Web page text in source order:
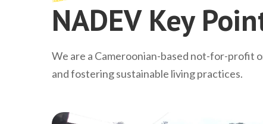
NADEV Key
We are a Cameroonian-based not-for-profit
and fostering sustainable living practices.